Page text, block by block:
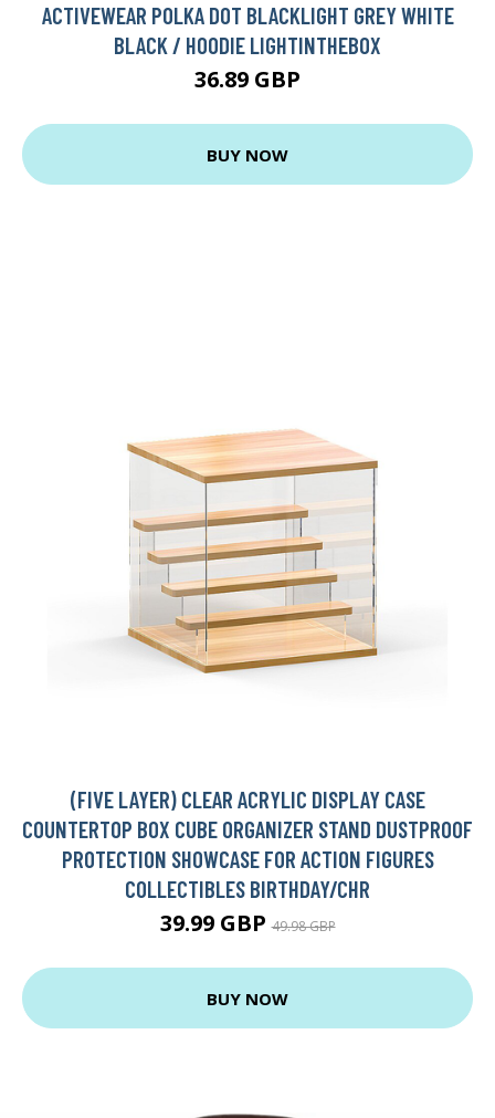
ACTIVEWEAR POLKA DOT BLACKLIGHT GREY WHITE
BLACK / HOODIE LIGHTINTHEBOX
36.89 GBP
BUY NOW
(FIVE LAYER) CLEAR ACRYLIC DISPLAY CASE
COUNTERTOP BOX CUBE ORGANIZER STAND DUSTPROOF
PROTECTION SHOWCASE FOR ACTION FIGURES
COLLECTIBLES BIRTHDAY/CHR
39.99 GBP49.98 GBP
BUY NOW